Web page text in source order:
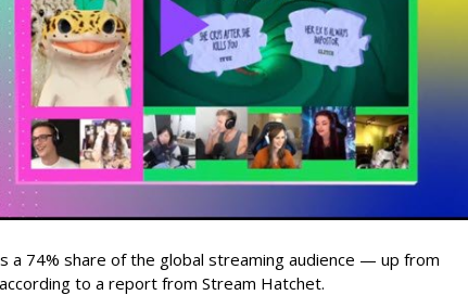
a 74% share of the global streaming audience — up from
to a report from Stream Hatchet.